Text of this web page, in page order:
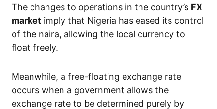
The changes to operations in the country’s FX
market imply that Nigeria has eased its control
of the naira, allowing the local currency to
float freely.
Meanwhile, a free-floating exchange rate
occurs when a government allows the
exchange rate to be determined purely by